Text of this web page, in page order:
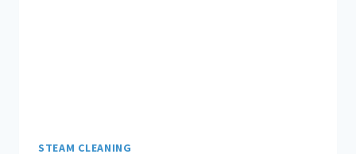
STEAM CLEANING